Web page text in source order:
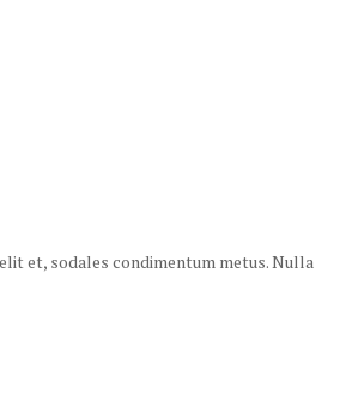
et, sodales condimentum metus. Nulla